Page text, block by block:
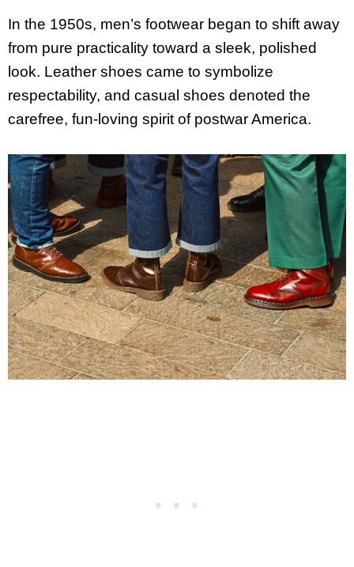
In the 1950s, men’s footwear began to shift away
from pure practicality toward a sleek, polished
look. Leather shoes came to symbolize
respectability, and casual shoes denoted the
carefree, fun-loving spirit of postwar America.